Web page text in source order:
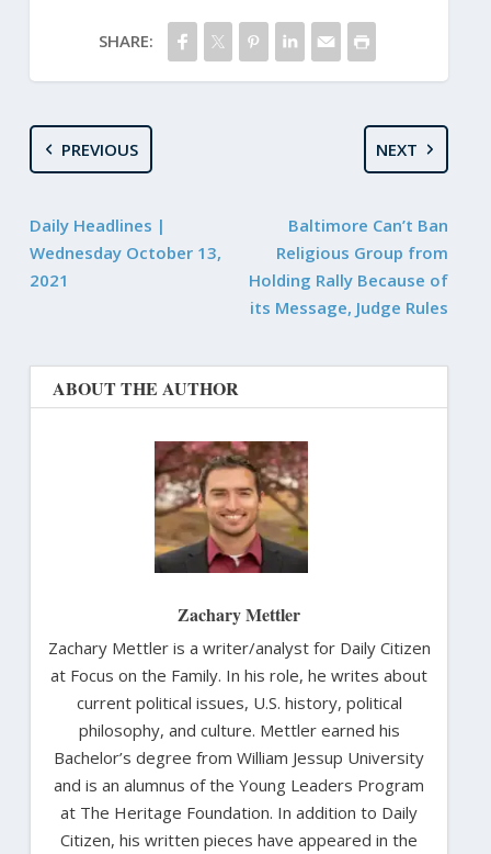
SHARE:
PREVIOUS
Daily Headlines |
Wednesday October 13,
2021
NEXT
Baltimore Can’t Ban
Religious Group from
Holding Rally Because of
its Message, Judge Rules
ABOUT THE AUTHOR
Zachary Mettler
Zachary Mettler is a writer/analyst for Daily Citizen
at Focus on the Family. In his role, he writes about
current political issues, U.S. history, political
philosophy, and culture. Mettler earned his
Bachelor’s degree from William Jessup University
and is an alumnus of the Young Leaders Program
at The Heritage Foundation. In addition to Daily
Citizen, his written pieces have appeared in the